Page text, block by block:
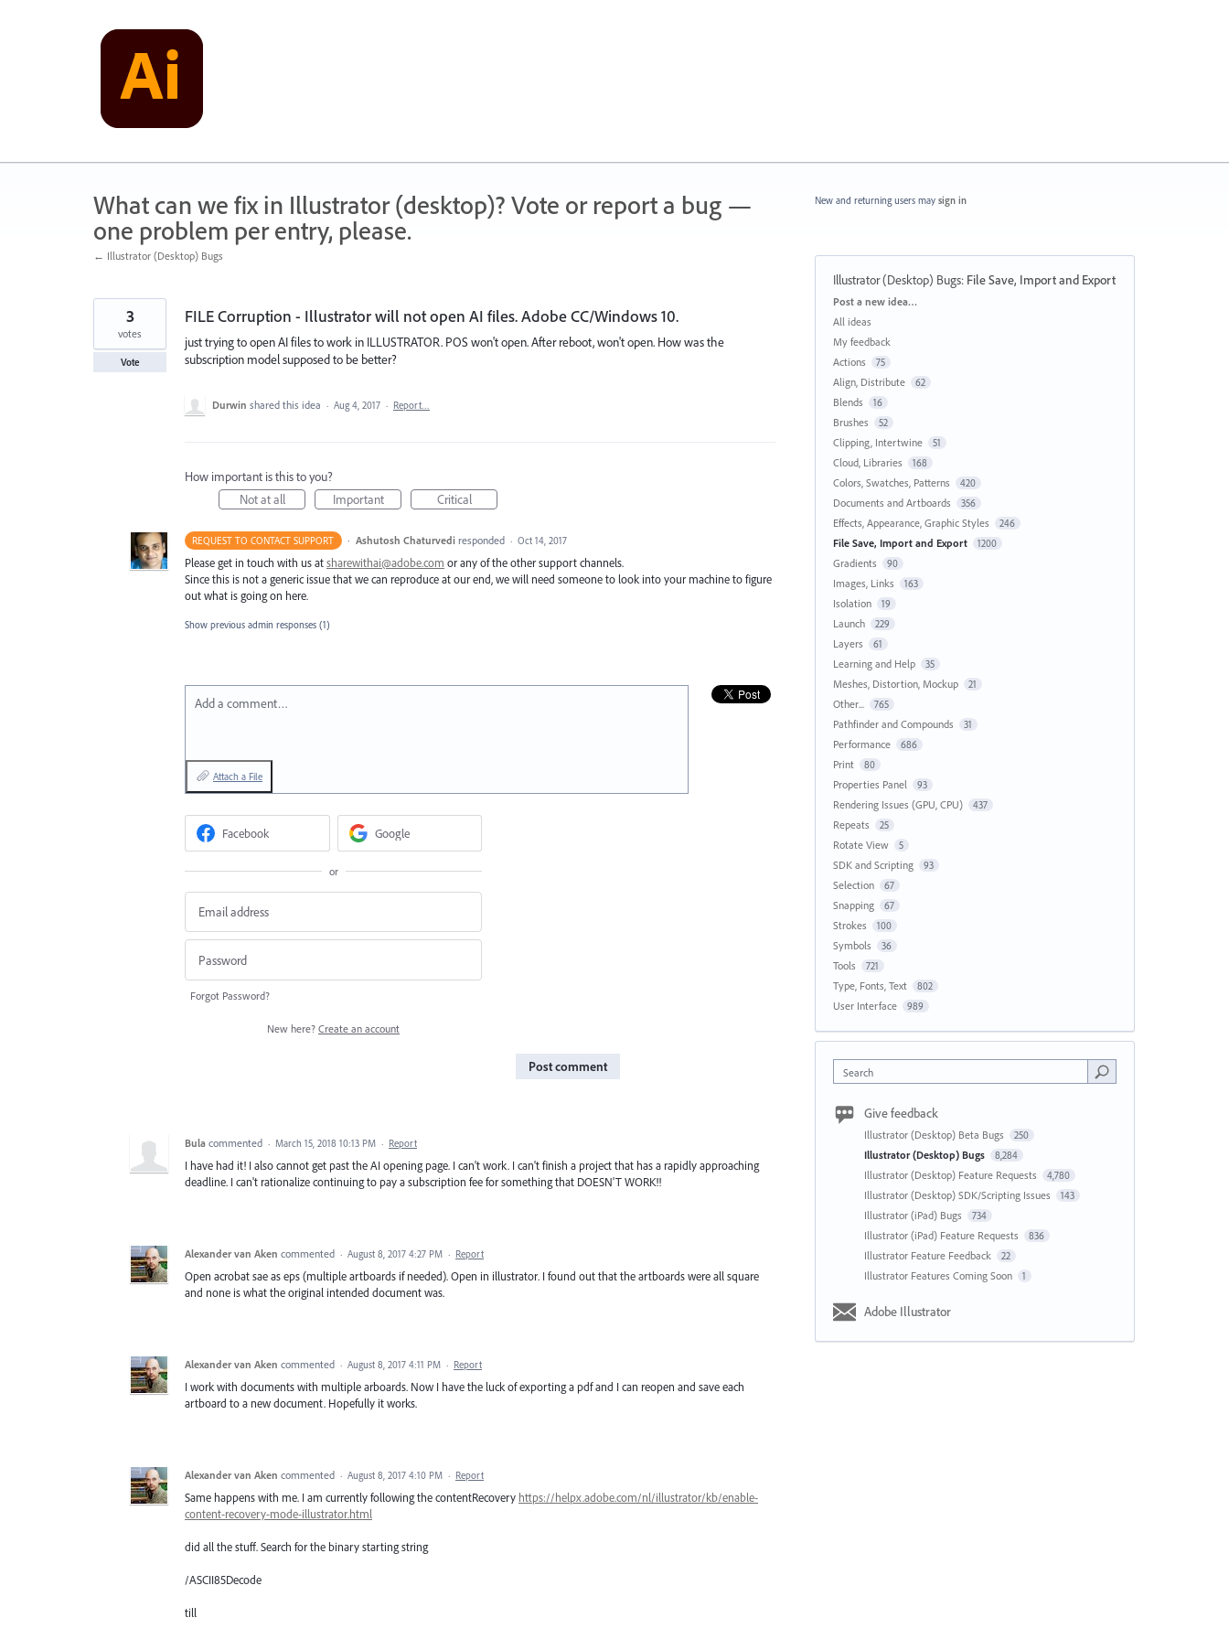
What can we fix in Illustrator (desktop)? Vote or report a bug —
one problem per entry, please.
← Illustrator (Desktop) Bugs
FILE Corruption - Illustrator will not open AI files. Adobe CC/Windows 10.
just trying to open AI files to work in ILLUSTRATOR. POS won't open. After reboot, won't open. How was the
subscription model supposed to be better?
3
votes
Vote
Durwin shared this idea · Aug 4, 2017 · Report…
How important is this to you?
Not at all
Important Critical
REQUEST TO CONTACT SUPPORT · Ashutosh Chaturvedi responded · Oct 14, 2017
Please get in touch with us atsharewithai@adobe.com or any of the other support channels.
Since this is not a generic issue that we can reproduce at our end, we will need someone to look into your machine to figure
out what is going on here.
Show previous admin responses (1)
Add a comment…
Attach a File
Facebook Google
or
Forgot Password?
New here? Create an account
Post comment
Bula commented · March 15, 2018 10:13 PM · Report
I have had it! I also cannot get past the AI opening page. I can't work. I can't finish a project that has a rapidly approaching
deadline. I can't rationalize continuing to pay a subscription fee for something that DOESN'T WORK!!
Alexander van Aken commented · August 8, 2017 4:27 PM · Report
Open acrobat sae as eps (multiple artboards if needed). Open in illustrator. I found out that the artboards were all square
and none is what the original intended document was.
Alexander van Aken commented · August 8, 2017 4:11 PM · Report
I work with documents with multiple arboards. Now I have the luck of exporting a pdf and I can reopen and save each
artboard to a new document. Hopefully it works.
Alexander van Aken commented · August 8, 2017 4:10 PM · Report
Same happens with me. I am currently following the contentRecovery https://helpx.adobe.com/nl/illustrator/kb/enable-
content-recovery-mode-illustrator.html
did all the stuff. Search for the binary starting string
/ASCII85Decode
till
New and returning users may sign in
Illustrator (Desktop) Bugs: File Save, Import and Export
Categories
Post a new idea…
All ideas
My feedback
Actions
75
Align, Distribute 62
Blends 16
Brushes 52
Clipping, Intertwine 51
Cloud, Libraries 168
Colors, Swatches, Patterns 420
Documents and Artboards 356
Effects, Appearance, Graphic Styles 246
File Save, Import and Export 1200
Gradients 90
Images, Links 163
Isolation 19
Launch 229
Layers 61
Learning and Help 35
Meshes, Distortion, Mockup 21
Other... 765
Pathfinder and Compounds 31
Performance 686
Print 80
Properties Panel 93
Rendering Issues (GPU, CPU) 437
Repeats 25
Rotate View 5
SDK and Scripting 93
Selection 67
Snapping 67
Strokes 100
Symbols 36
Tools 721
Type, Fonts, Text 802
User Interface 989
Search
Give feedback
Illustrator (Desktop) Beta Bugs 250
Illustrator (Desktop) Bugs 8,284
Illustrator (Desktop) Feature Requests 4,780
Illustrator (Desktop) SDK/Scripting Issues 143
Illustrator (iPad) Bugs 734
Illustrator (iPad) Feature Requests 836
Illustrator Feature Feedback 22
Illustrator Features Coming Soon 1
Adobe Illustrator